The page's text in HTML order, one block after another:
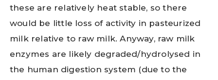
these are relatively heat stable, so there
would be little loss of activity in pasteurized
milk relative to raw milk. Anyway, raw milk
enzymes are likely degraded/hydrolysed in
the human digestion system (due to the